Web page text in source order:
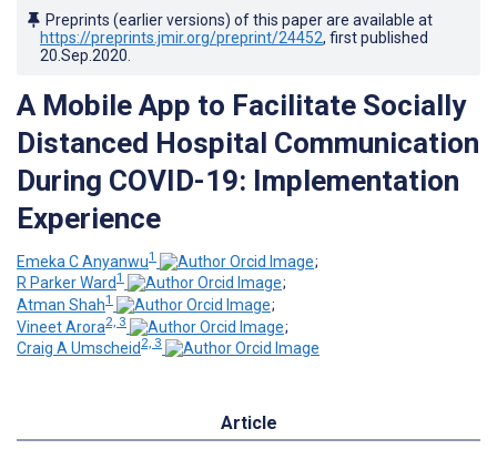
Preprints (earlier versions) of this paper are available at
https://preprints.jmir.org/preprint/24452, first published
20.Sep.2020
A Mobile App to Facilitate Socially
Distanced Hospital Communication
During COVID-19: Implementation
Experience
Emeka C Anyanwu1
;
R Parker Ward1
;
Atman Shah1
;
Vineet Arora2, 3
;
Craig A Umscheid 2, 3
Article